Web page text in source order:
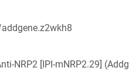
NRP2 [IPI-mNRP2.29]